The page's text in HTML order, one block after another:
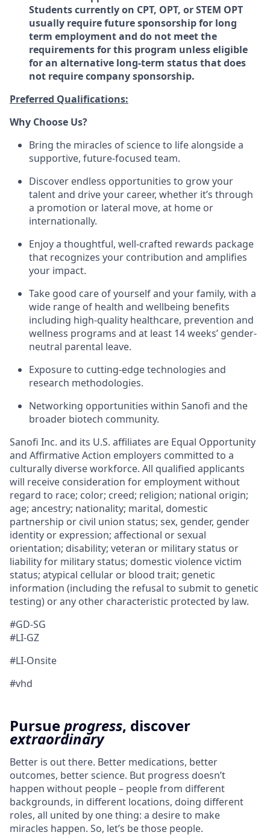
Students currently on CPT, OPT, or STEM OPT
usually require future sponsorship for long
term employment and do not meet the
requirements for this program unless eligible
for an alternative long-term status that does
not require company sponsorship.
Preferred Qualifications:
Why Choose Us?
Bring the miracles of science to life alongside a
supportive, future-focused team.
Discover endless opportunities to grow your
talent and drive your career, whether it’s through
a promotion or lateral move, at home or
internationally.
Enjoy a thoughtful, well-crafted rewards package
that recognizes your contribution and amplifies
your impact.
Take good care of yourself and your family, with a
wide range of health and wellbeing benefits
including high-quality healthcare, prevention and
wellness programs and at least 14 weeks’ gender-
neutral parental leave.
Exposure to cutting-edge technologies and
research methodologies.
Networking opportunities within Sanofi and the
broader biotech community.
Sanofi Inc. and its U.S. affiliates are Equal Opportunity
and Affirmative Action employers committed to a
culturally diverse workforce. All qualified applicants
will receive consideration for employment without
regard to race; color; creed; religion; national origin;
age; ancestry; nationality; marital, domestic
partnership or civil union status; sex, gender, gender
identity or expression; affectional or sexual
orientation; disability; veteran or military status or
liability for military status; domestic violence victim
status; atypical cellular or blood trait; genetic
information (including the refusal to submit to genetic
testing) or any other characteristic protected by law.
#GD-SG ​
#LI-GZ
#LI-Onsite
#vhd
Pursueprogress, discover
extraordinary
Better is out there. Better medications, better
outcomes, better science. But progress doesn’t
happen without people – people from different
backgrounds, in different locations, doing different
roles, all united by one thing: a desire to make
miracles happen. So, let’s be those people.